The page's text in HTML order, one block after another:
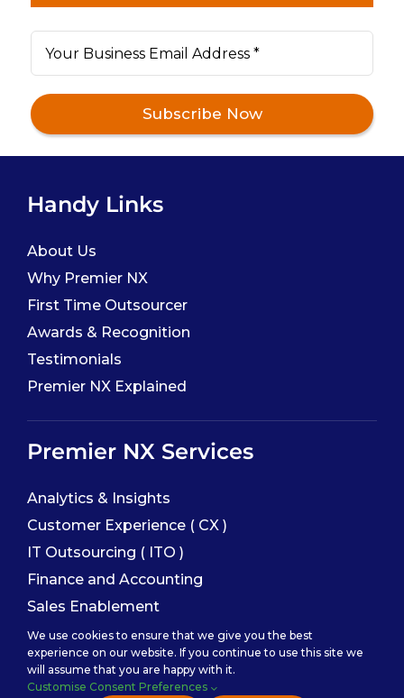
Handy Links
About Us
Why Premier NX
First Time Outsourcer
Awards & Recognition
Testimonials
Premier NX Explained
Premier NX Services
Analytics & Insights
Customer Experience ( CX )
IT Outsourcing ( ITO )
Finance and Accounting
Sales Enablement
Service Categories
We use cookies to ensure that we give you the best
experience on our website. If you continue to use this site we
will assume that you are happy with it.
Customise Consent Preferences